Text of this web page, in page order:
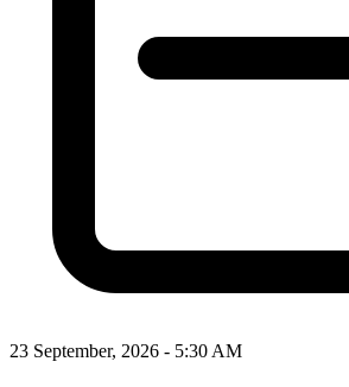
23 September, 2026 - 5:30 AM